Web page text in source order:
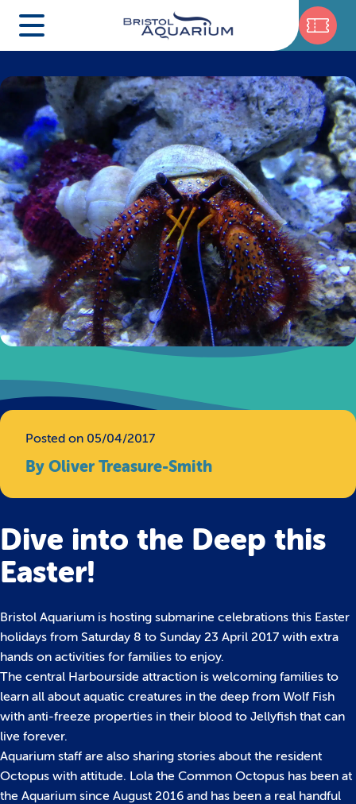
Posted on 05/04/2017
By Oliver Treasure-Smith
Dive into the Deep this
Easter!
Bristol Aquarium is hosting submarine celebrations this Easter
holidays from Saturday 8 to Sunday 23 April 2017 with extra
hands on activities for families to enjoy.
The central Harbourside attraction is welcoming families to
learn all about aquatic creatures in the deep from Wolf Fish
with anti-freeze properties in their blood to Jellyfish that can
live forever.
Aquarium staff are also sharing stories about the resident
Octopus with attitude. Lola the Common Octopus has been at
the Aquarium since August 2016 and has been a real handful